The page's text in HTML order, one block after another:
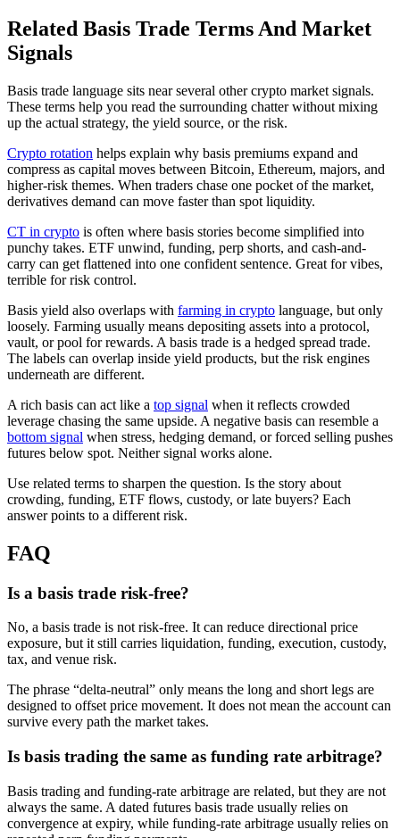
Related Basis Trade Terms And Market
Signals
Basis trade language sits near several other crypto market signals.
These terms help you read the surrounding chatter without mixing
up the actual strategy, the yield source, or the risk.
Crypto rotation helps explain why basis premiums expand and
compress as capital moves between Bitcoin, Ethereum, majors, and
higher-risk themes. When traders chase one pocket of the market,
derivatives demand can move faster than spot liquidity.
CT in crypto is often where basis stories become simplified into
punchy takes. ETF unwind, funding, perp shorts, and cash-and-
carry can get flattened into one confident sentence. Great for vibes,
terrible for risk control.
Basis yield also overlaps with farming in crypto language, but only
loosely. Farming usually means depositing assets into a protocol,
vault, or pool for rewards. A basis trade is a hedged spread trade.
The labels can overlap inside yield products, but the risk engines
underneath are different.
A rich basis can act like a top signal when it reflects crowded
leverage chasing the same upside. A negative basis can resemble a
bottom signal when stress, hedging demand, or forced selling pushes
futures below spot. Neither signal works alone.
Use related terms to sharpen the question. Is the story about
crowding, funding, ETF flows, custody, or late buyers? Each
answer points to a different risk.
FAQ
Is a basis trade risk-free?
No, a basis trade is not risk-free. It can reduce directional price
exposure, but it still carries liquidation, funding, execution, custody,
tax, and venue risk.
The phrase “delta-neutral” only means the long and short legs are
designed to offset price movement. It does not mean the account can
survive every path the market takes.
Is basis trading the same as funding rate arbitrage?
Basis trading and funding-rate arbitrage are related, but they are not
always the same. A dated futures basis trade usually relies on
convergence at expiry, while funding-rate arbitrage usually relies on